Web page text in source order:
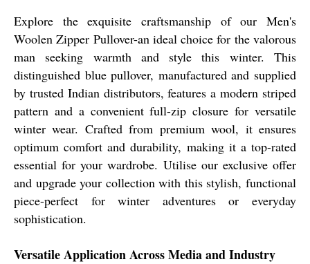
Explore the exquisite craftsmanship of our Men's
Woolen Zipper Pullover-an ideal choice for the valorous
man seeking warmth and style this winter. This
distinguished blue pullover, manufactured and supplied
by trusted Indian distributors, features a modern striped
pattern and a convenient full-zip closure for versatile
winter wear. Crafted from premium wool, it ensures
optimum comfort and durability, making it a top-rated
essential for your wardrobe. Utilise our exclusive offer
and upgrade your collection with this stylish, functional
piece-perfect for winter adventures or everyday
sophistication.
Versatile Application Across Media and Industry